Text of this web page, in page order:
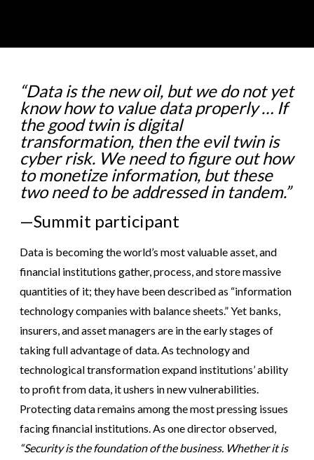
“Data is the new oil, but we do not yet
know how to value data properly … If
the good twin is digital
transformation, then the evil twin is
cyber risk. We need to figure out how
to monetize information, but these
two need to be addressed in tandem.”
—Summit participant
Data is becoming the world’s most valuable asset, and
financial institutions gather, process, and store massive
quantities of it; they have been described as “information
technology companies with balance sheets.” Yet banks,
insurers, and asset managers are in the early stages of
taking full advantage of data. As technology and
technological transformation expand institutions’ ability
to profit from data, it ushers in new vulnerabilities.
Protecting data remains among the most pressing issues
facing financial institutions. As one director observed,
“Security is the foundation of the business. Whether it is